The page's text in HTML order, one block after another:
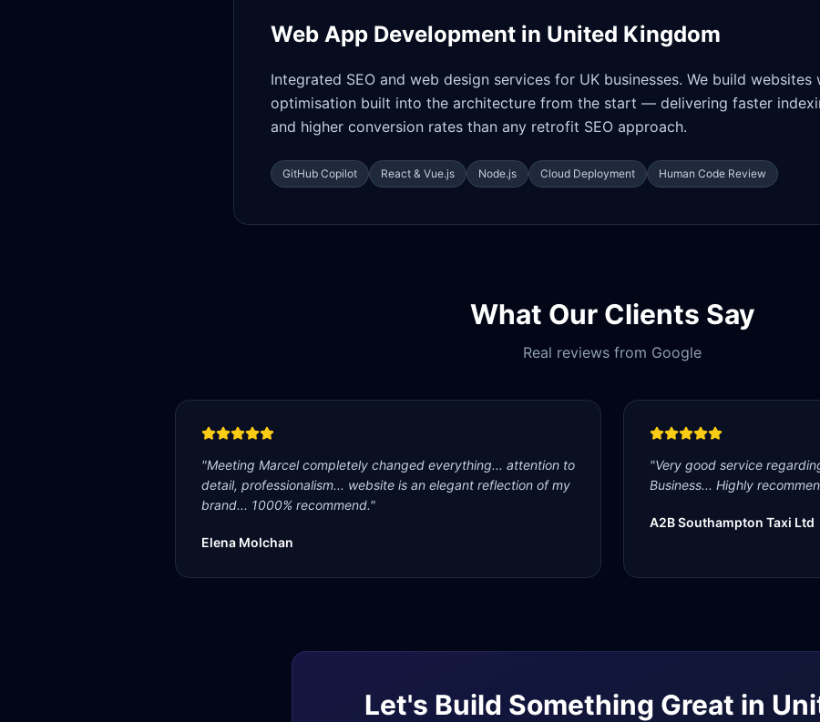
Web App Development in United Kingdom
Integrated SEO and web design services for UK businesses. We build websites
optimisation built into the architecture from the start — delivering faster
and higher conversion rates than any retrofit SEO approach.
GitHub Copilot React & Vue.js Node.js Cloud Deployment Human Code Review
What Our Clients Say
Real reviews from Google
"Meeting Marcel completely changed everything... attention to
detail, professionalism... website is an elegant reflection of my
brand... 1000% recommend."
Elena Molchan
"Very good service
Business... Highly
A2B Southampton Taxi Ltd
Let's Build Something Great in